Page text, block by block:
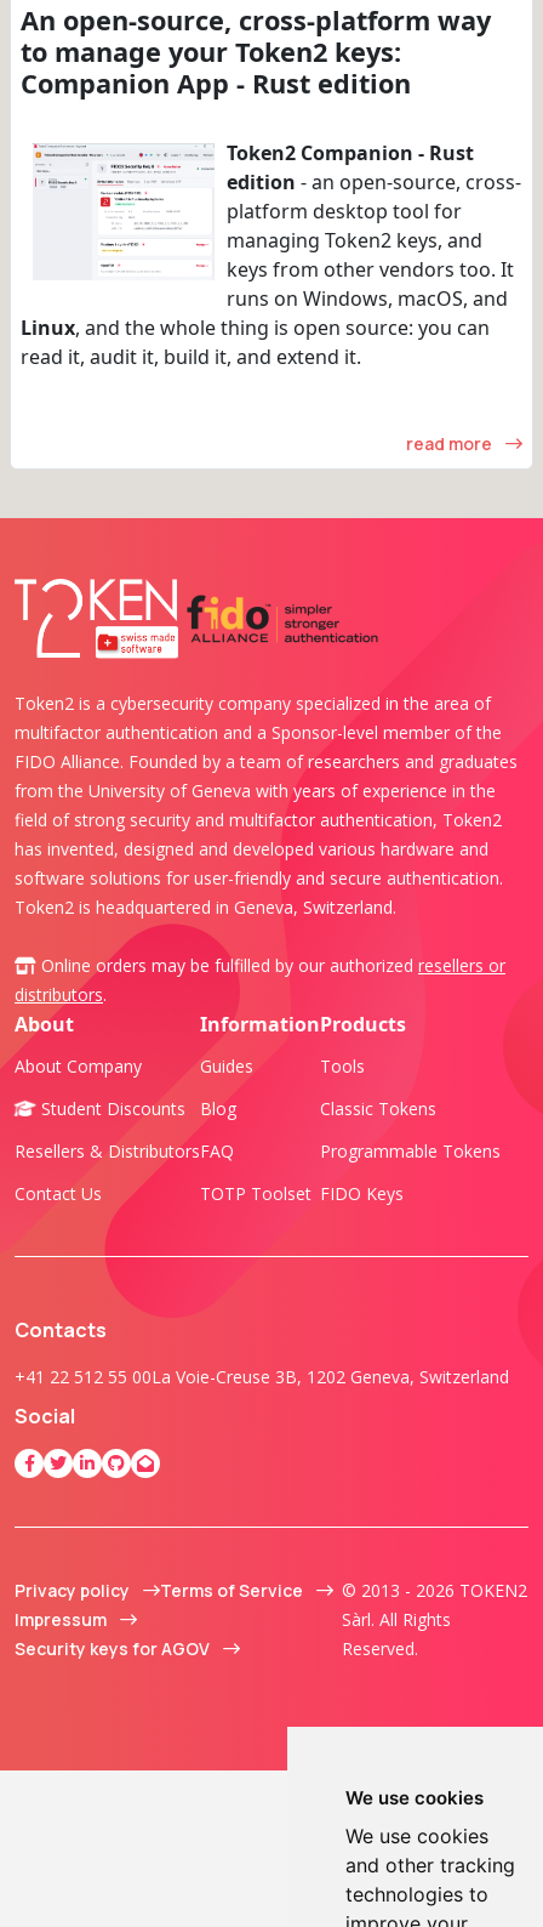
We use cookies
We use cookies
and other tracking
technologies to
An open-source, cross-platform way
to manage your Token2 keys:
Companion App - Rust edition
Token2 Companion - Rust
edition - an open-source, cross-
platform desktop tool for
managing Token2 keys, and
keys from other vendors too. It
runs on Windows, macOS, and
Linux, and the whole thing is open source: you can
read it, audit it, build it, and extend it.
read more
Token2 is a cybersecurity company specialized in the area of
multifactor authentication and a Sponsor-level member of the
FIDO Alliance. Founded by a team of researchers and graduates
from the University of Geneva with years of experience in the
field of strong security and multifactor authentication, Token2
has invented, designed and developed various hardware and
software solutions for user-friendly and secure authentication.
Token2 is headquartered in Geneva, Switzerland.
Online orders may be fulfilled by our authorized resellers or
distributors.
About
About Company
Student Discounts
Resellers & Distributors
Contact Us
Information
Guides
Blog
FAQ
TOTP Toolset
Products
Tools
Classic Tokens
Programmable Tokens
FIDO Keys
Contacts
+41 22 512 55 00La Voie-Creuse 3B, 1202 Geneva, Switzerland
Social
Privacy policy
Terms of Service
Impressum
Security keys for AGOV
© 2013 - 2026 TOKEN2
Sàrl. All Rights
Reserved.